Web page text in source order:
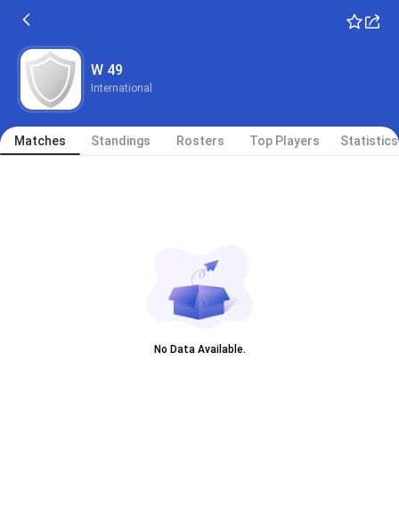
W 49
International
Matches Standings Rosters Top Players Statistics
No Data Available.